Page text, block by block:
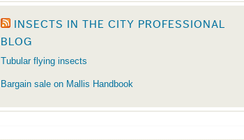
INSECTS IN THE CITY PROFESSIONAL
BLOG
Tubular flying insects
Bargain sale on Mallis Handbook